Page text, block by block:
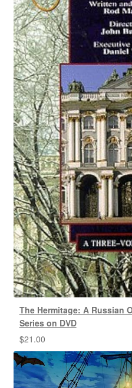
The Hermitage: A Russian
Series on DVD
$21.00